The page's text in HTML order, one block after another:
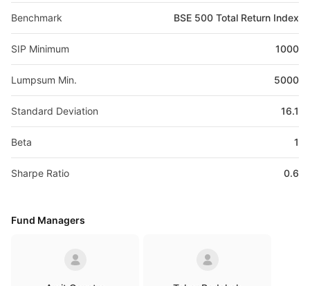
Benchmark BSE 500 Total Return Index
SIP Minimum 1000
Lumpsum Min. 5000
Standard Deviation 16.1
Beta 1
Sharpe Ratio 0.6
Fund Managers